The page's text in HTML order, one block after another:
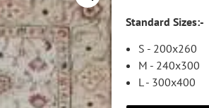
Standard Sizes:-
S - 200x260
M - 240x300
L - 300x400